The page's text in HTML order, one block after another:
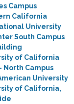
Campus
California
University
South Campus
of California
North Campus
University
of California,